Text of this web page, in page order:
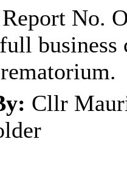
No.
Cllr